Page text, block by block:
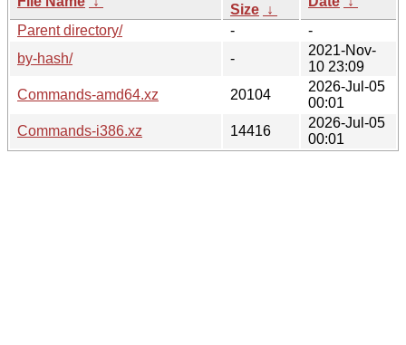
Size ↓
Parent directory/
-
-
by-hash/
-
2021-Nov-
10 23:09
Commands-amd64.xz
20104
2026-Jul-05
00:01
Commands-i386.xz
14416
2026-Jul-05
00:01